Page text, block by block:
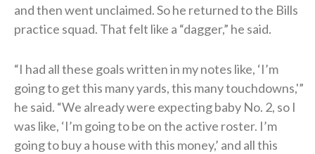
and then went unclaimed. So he returned to the Bills
practice squad. That felt like a “dagger,” he said.
“I had all these goals written in my notes like, ‘I’m
going to get this many yards, this many touchdowns,'”
he said. “We already were expecting baby No. 2, so I
was like, ‘I’m going to be on the active roster. I’m
going to buy a house with this money,’ and all this